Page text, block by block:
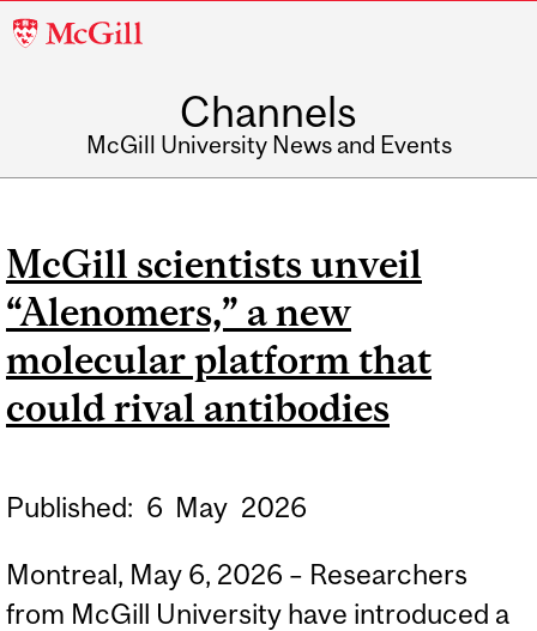
McGill
Channels
McGill University News and Events
McGill scientists unveil
“Alenomers,” a new
molecular platform that
could rival antibodies
Published: 6 May 2026
Montreal, May 6, 2026 – Researchers
from McGill University have introduced a